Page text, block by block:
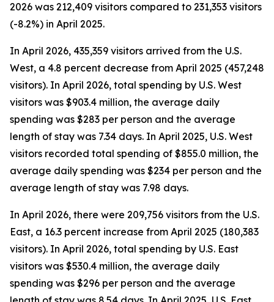
2026 was 212,409 visitors compared to 231,353 visitors
(-8.2%) in April 2025.
In April 2026, 435,359 visitors arrived from the U.S.
West, a 4.8 percent decrease from April 2025 (457,248
visitors). In April 2026, total spending by U.S. West
visitors was $903.4 million, the average daily
spending was $283 per person and the average
length of stay was 7.34 days. In April 2025, U.S. West
visitors recorded total spending of $855.0 million, the
average daily spending was $234 per person and the
average length of stay was 7.98 days.
In April 2026, there were 209,756 visitors from the U.S.
East, a 16.3 percent increase from April 2025 (180,383
visitors). In April 2026, total spending by U.S. East
visitors was $530.4 million, the average daily
spending was $296 per person and the average